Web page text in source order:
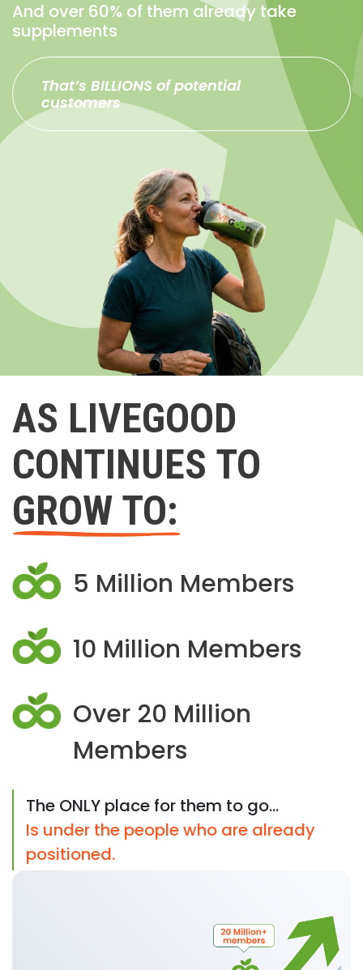
And over 60% of them already take
supplements
That’s BILLIONS of potential
customers
AS LIVEGOOD
CONTINUES TO
GROW TO:
5 Million Members
10 Million Members
Over 20 Million
Members
The ONLY place for them to go...
Is under the people who are already
positioned.